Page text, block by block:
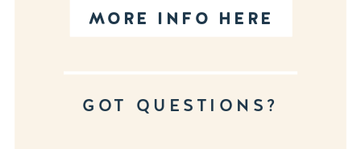
MORE INFO HERE
GOT QUESTIONS?